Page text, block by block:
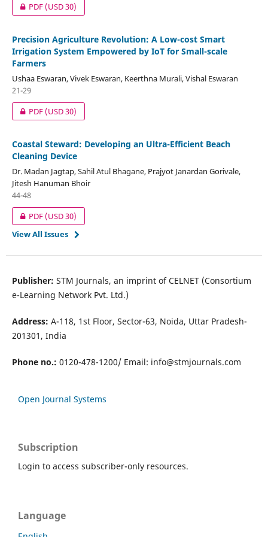
PDF(USD 30)
Precision Agriculture Revolution: A Low-cost Smart
Irrigation System Empowered by IoT for Small-scale
Farmers
Ushaa Eswaran, Vivek Eswaran, Keerthna Murali, Vishal Eswaran
21-29
PDF(USD 30)
Coastal Steward: Developing an Ultra-Efficient Beach
Cleaning Device
Dr. Madan Jagtap, Sahil Atul Bhagane, Prajyot Janardan Gorivale,
Jitesh Hanuman Bhoir
44-48
PDF(USD 30)
View All Issues
Publisher: STM Journals, an imprint of CELNET (Consortium
e-Learning Network Pvt. Ltd.)
Address: A-118, 1st Floor, Sector-63, Noida, Uttar Pradesh-
201301, India
Phone no.: 0120-478-1200/ Email: info@stmjournals.com
Open Journal Systems
Subscription
Login to access subscriber-only resources.
Language